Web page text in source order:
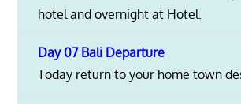
hotel and overnight at Hotel.
Day 07 Bali Departure
Today return to your home town